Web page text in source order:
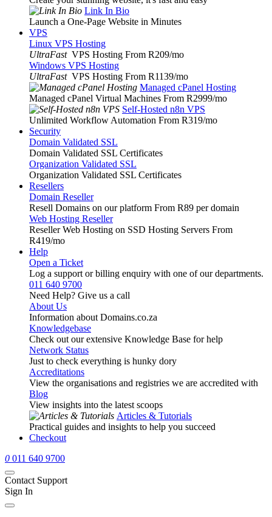
Link In Bio
Launch a One-Page Website in Minutes
VPS
Linux VPS Hosting
UltraFast VPS Hosting From R209/mo
Windows VPS Hosting
UltraFast VPS Hosting From R1139/mo
Managed cPanel Hosting
Managed cPanel Virtual Machines From R2999/mo
Self-Hosted n8n VPS
Unlimited Workflow Automation From R319/mo
Security
Domain Validated SSL
Domain Validated SSL Certificates
Organization Validated SSL
Organization Validated SSL Certificates
Resellers
Domain Reseller
Resell Domains on our platform From R89 per domain
Web Hosting Reseller
Reseller Web Hosting on SSD Hosting Servers From
R419/mo
Help
Open a Ticket
Log a support or billing enquiry with one of our departments.
011 640 9700
Need Help? Give us a call
About Us
Information about Domains.co.za
Knowledgebase
Check out our extensive Knowledge Base for help
Network Status
Just to check everything is hunky dory
Accreditations
View the organisations and registries we are accredited with
Blog
View insights into the latest scoops
Articles & Tutorials
Practical guides and insights to help you succeed
Checkout
0 011 640 9700
Contact Support
Sign In